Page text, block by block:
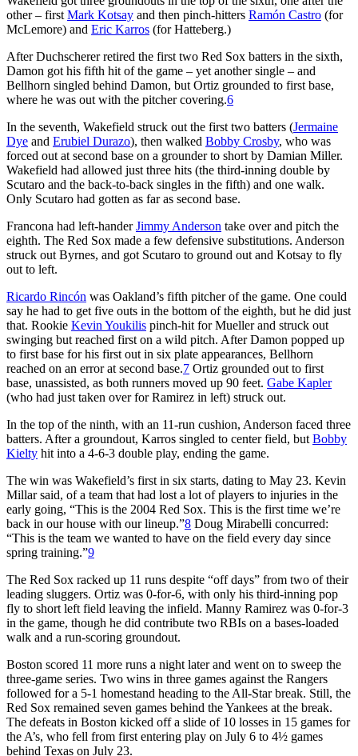
other – first Mark Kotsay and then pinch-hitters Ramón Castro (for
McLemore) and Eric Karros (for Hatteberg.)
After Duchscherer retired the first two Red Sox batters in the sixth,
Damon got his fifth hit of the game – yet another single – and
Bellhorn singled behind Damon, but Ortiz grounded to first base,
where he was out with the pitcher covering.6
In the seventh, Wakefield struck out the first two batters (Jermaine
Dye and Erubiel Durazo), then walked Bobby Crosby, who was
forced out at second base on a grounder to short by Damian Miller.
Wakefield had allowed just three hits (the third-inning double by
Scutaro and the back-to-back singles in the fifth) and one walk.
Only Scutaro had gotten as far as second base.
Francona had left-handerJimmy Anderson take over and pitch the
eighth. The Red Sox made a few defensive substitutions. Anderson
struck out Byrnes, and got Scutaro to ground out and Kotsay to fly
out to left.
Ricardo Rincón was Oakland’s fifth pitcher of the game. One could
say he had to get five outs in the bottom of the eighth, but he did just
that. Rookie Kevin Youkilis pinch-hit for Mueller and struck out
swinging but reached first on a wild pitch. After Damon popped up
to first base for his first out in six plate appearances, Bellhorn
reached on an error at second base.7 Ortiz grounded out to first
base, unassisted, as both runners moved up 90 feet. Gabe Kapler
(who had just taken over for Ramirez in left) struck out.
In the top of the ninth, with an 11-run cushion, Anderson faced three
batters. After a groundout, Karros singled to center field, but Bobby
Kielty hit into a 4-6-3 double play, ending the game.
The win was Wakefield’s first in six starts, dating to May 23. Kevin
Millar said, of a team that had lost a lot of players to injuries in the
early going, “This is the 2004 Red Sox. This is the first time we’re
back in our house with our lineup.”8 Doug Mirabelli concurred:
“This is the team we wanted to have on the field every day since
spring training.”9
The Red Sox racked up 11 runs despite “off days” from two of their
leading sluggers. Ortiz was 0-for-6, with only his third-inning pop
fly to short left field leaving the infield. Manny Ramirez was 0-for-3
in the game, though he did contribute two RBIs on a bases-loaded
walk and a run-scoring groundout.
Boston scored 11 more runs a night later and went on to sweep the
three-game series. Two wins in three games against the Rangers
followed for a 5-1 homestand heading to the All-Star break. Still, the
Red Sox remained seven games behind the Yankees at the break.
The defeats in Boston kicked off a slide of 10 losses in 15 games for
the A’s, who fell from first entering play on July 6 to 4½ games
behind Texas on July 23.